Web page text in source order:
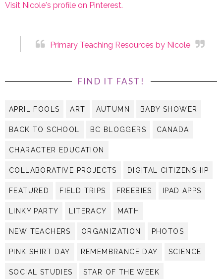
Visit Nicole's profile on Pinterest.
Primary Teaching Resources by Nicole
FIND IT FAST!
APRIL FOOLS ART AUTUMN BABY SHOWER
BACK TO SCHOOL BC BLOGGERS CANADA
CHARACTER EDUCATION
COLLABORATIVE PROJECTS DIGITAL CITIZENSHIP
FEATURED FIELD TRIPS FREEBIES IPAD APPS
LINKY PARTY LITERACY MATH
NEW TEACHERS ORGANIZATION PHOTOS
PINK SHIRT DAY REMEMBRANCE DAY SCIENCE
SOCIAL STUDIES STAR OF THE WEEK